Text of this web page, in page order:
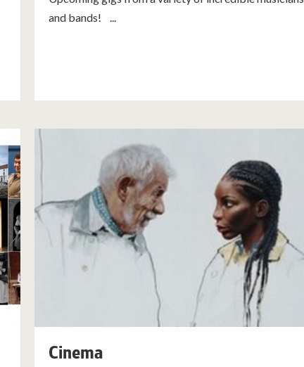
and bands! ...
Cinema